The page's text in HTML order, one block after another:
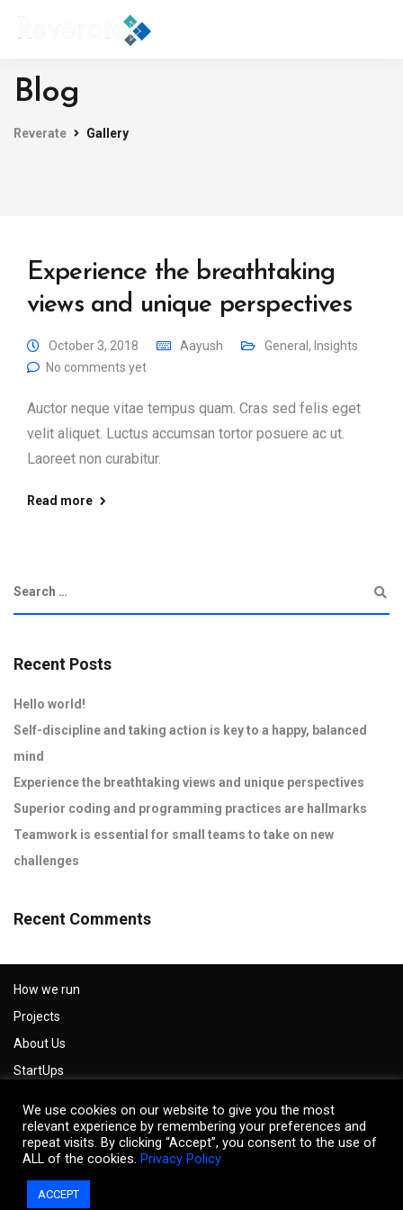
Blog
Reverate Gallery
Experience the breathtaking
views and unique perspectives
October 3, 2018 Aayush General , Insights
No comments yet
Auctor neque vitae tempus quam. Cras sed felis eget
velit aliquet. Luctus accumsan tortor posuere ac ut.
Laoreet non curabitur.
Read more
Recent Posts
Hello world!
Self-discipline and taking action is key to a happy, balanced
mind
Experience the breathtaking views and unique perspectives
Superior coding and programming practices are hallmarks
Teamwork is essential for small teams to take on new
challenges
Recent Comments
How we run
Projects
About Us
StartUps
Impressum
Privacy Policy
Contact us
We use cookies on our website to give you the most
relevant experience by remembering your preferences and
repeat visits. By clicking “Accept”, you consent to the use of
ALL of the cookies. Privacy Policy
ACCEPT